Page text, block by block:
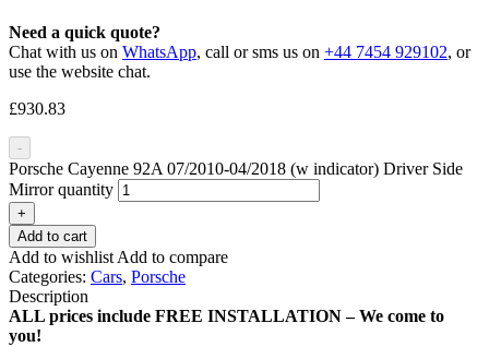
Need a quick quote?
Chat with us on WhatsApp, call or sms us on +44 7454 929102, or
use the website chat.
£930.83
-
Porsche Cayenne 92A 07/2010-04/2018 (w indicator) Driver Side
Mirror quantity
+
Add to cart
Add to wishlist Add to compare
Categories: Cars, Porsche
Description
ALL prices include FREE INSTALLATION – We come to
you!